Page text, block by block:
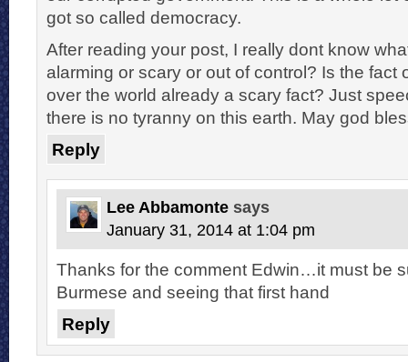
got so called democracy.
After reading your post, I really dont know
alarming or scary or out of control? Is the fact
over the world already a scary fact? Just
there is no tyranny on this earth. May god
Reply
Lee Abbamonte says
January 31, 2014 at 1:04 pm
Thanks for the comment Edwin…it must be
Burmese and seeing that first hand
Reply